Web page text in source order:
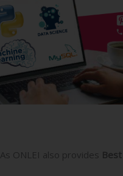
As ONLEI also provides